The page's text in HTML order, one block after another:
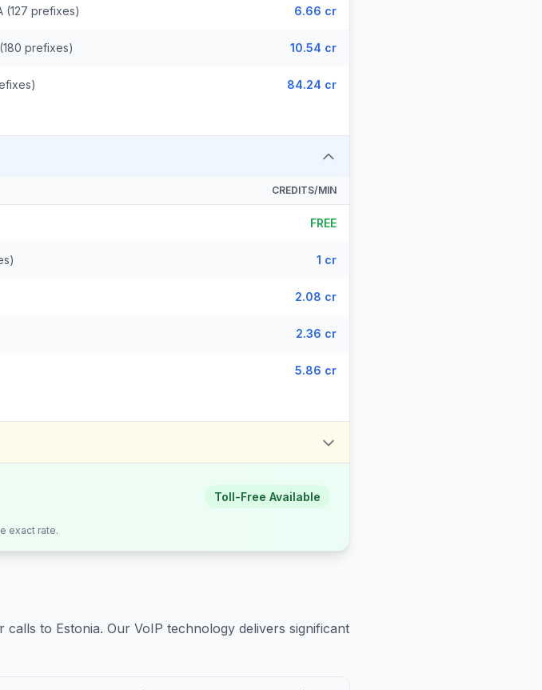
(127 prefixes) 6.66 cr
prefixes) 10.54 cr
84.24 cr
CREDITS/MIN
FREE
1 cr
2.08 cr
2.36 cr
5.86 cr
Toll-Free Available
exact rate.
calls to Estonia. Our VoIP technology delivers significant